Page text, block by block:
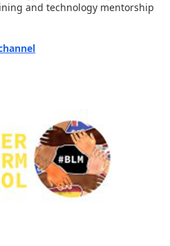
and technology mentorship